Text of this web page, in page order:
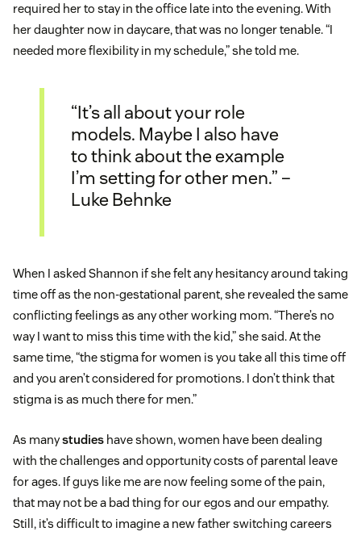
required her to stay in the office late into the evening. With
her daughter now in daycare, that was no longer tenable. “I
needed more flexibility in my schedule,” she told me.
“It’s all about your role
models. Maybe I also have
to think about the example
I’m setting for other men.” –
Luke Behnke
When I asked Shannon if she felt any hesitancy around taking
time off as the non-gestational parent, she revealed the same
conflicting feelings as any other working mom. “There’s no
way I want to miss this time with the kid,” she said. At the
same time, “the stigma for women is you take all this time off
and you aren’t considered for promotions. I don’t think that
stigma is as much there for men.”
As manystudies have shown, women have been dealing
with the challenges and opportunity costs of parental leave
for ages. If guys like me are now feeling some of the pain,
that may not be a bad thing for our egos and our empathy.
Still, it’s difficult to imagine a new father switching careers